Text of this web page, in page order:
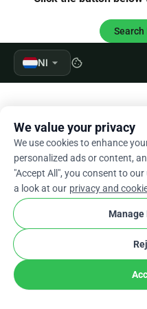
Search
Nl arrow_drop_down cookie
We value your privacy
We use cookies to enhance
personalized ads or content,
"Accept All", you consent to
a look at our privacy and
Manage